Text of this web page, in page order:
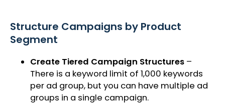
Structure Campaigns by Product
Segment
Create Tiered Campaign Structures –
There is a keyword limit of 1,000 keywords
per ad group, but you can have multiple ad
groups in a single campaign.